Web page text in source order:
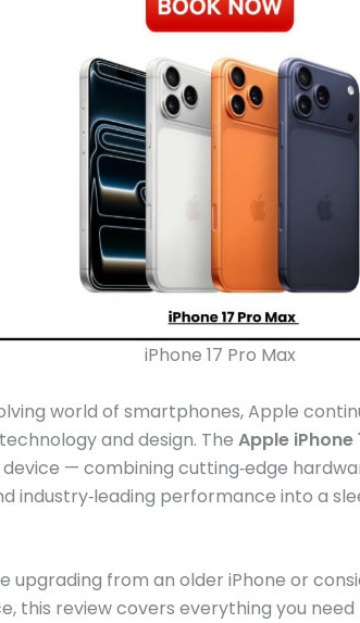
iPhone 17 Pro Max
world of smartphones, Apple
and design. The Apple iPhone
— combining cutting‑edge
industry‑leading performance into a
upgrading from an older iPhone or
this review covers everything you